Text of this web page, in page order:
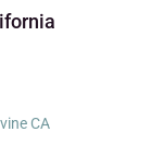
CA